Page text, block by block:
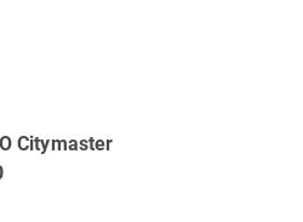
Citymaster